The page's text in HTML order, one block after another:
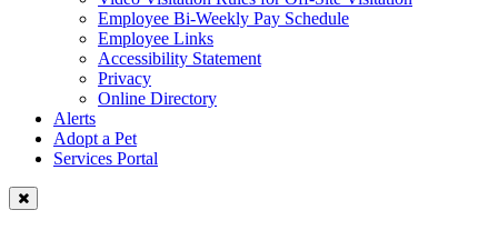
Employee Bi-Weekly Pay Schedule
Employee Links
Accessibility Statement
Privacy
Online Directory
Alerts
Adopt a Pet
Services Portal